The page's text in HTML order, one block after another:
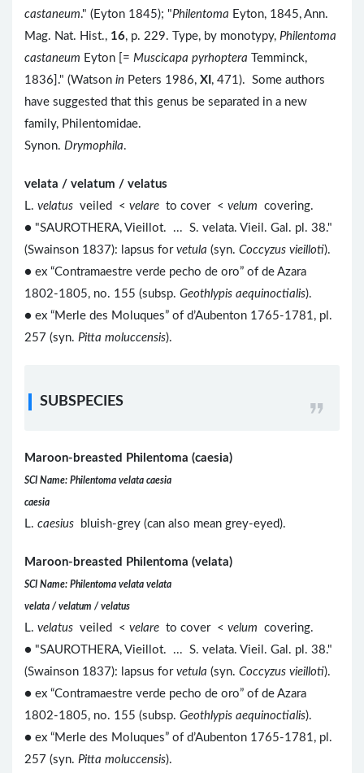
castaneum." (Eyton 1845); "Philentoma Eyton, 1845, Ann.
Mag. Nat. Hist., 16, p. 229. Type, by monotypy, Philentoma
castaneum Eyton [= Muscicapa pyrhoptera Temminck,
1836]." (Watson in Peters 1986, XI , 471). Some authors
have suggested that this genus be separated in a new
family, Philentomidae.
Synon. Drymophila.
velata / velatum / velatus
L. velatus veiled < velare to cover < velum covering.
● "SAUROTHERA, Vieillot. ... S. velata. Vieil. Gal. pl. 38."
(Swainson 1837): lapsus for vetula (syn. Coccyzus vieilloti).
● ex “Contramaestre verde pecho de oro” of de Azara
1802-1805, no. 155 (subsp. Geothlypis aequinoctialis).
● ex “Merle des Moluques” of d’Aubenton 1765-1781, pl.
257 (syn. Pitta moluccensis).
SUBSPECIES
Maroon-breasted Philentoma (caesia)
SCI Name: Philentoma velata caesia
caesia
L. caesius bluish-grey (can also mean grey-eyed).
Maroon-breasted Philentoma (velata)
SCI Name: Philentoma velata velata
velata / velatum / velatus
L. velatus veiled < velare to cover < velum covering.
● "SAUROTHERA, Vieillot. ... S. velata. Vieil. Gal. pl. 38."
(Swainson 1837): lapsus for vetula (syn. Coccyzus vieilloti).
● ex “Contramaestre verde pecho de oro” of de Azara
1802-1805, no. 155 (subsp. Geothlypis aequinoctialis).
● ex “Merle des Moluques” of d’Aubenton 1765-1781, pl.
257 (syn. Pitta moluccensis).